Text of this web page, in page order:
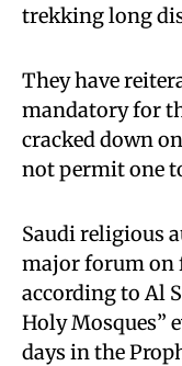
trekking long
They have
mandatory for
cracked down
not permit one
Saudi religious
major forum on
according to Al
Holy Mosques”
days in the